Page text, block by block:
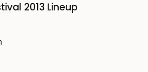
2013 Lineup